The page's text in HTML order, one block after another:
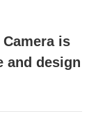
is
and design